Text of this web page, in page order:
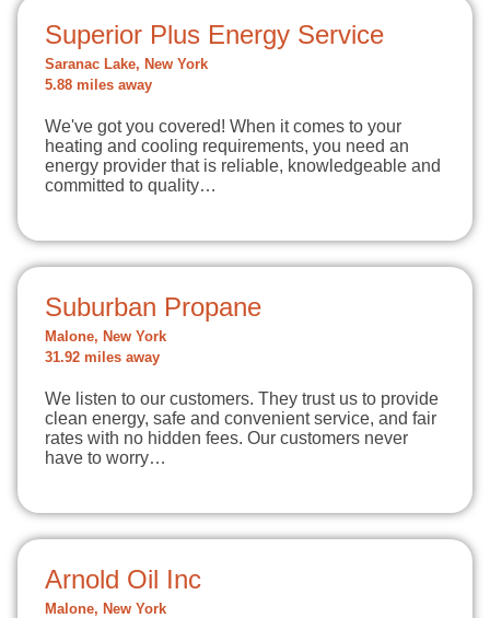
Superior Plus Energy Service
Saranac Lake, New York
5.88 miles away
We've got you covered! When it comes to your
heating and cooling requirements, you need an
energy provider that is reliable, knowledgeable and
committed to quality…
Suburban Propane
Malone, New York
31.92 miles away
We listen to our customers. They trust us to provide
clean energy, safe and convenient service, and fair
rates with no hidden fees. Our customers never
have to worry…
Arnold Oil Inc
Malone, New York